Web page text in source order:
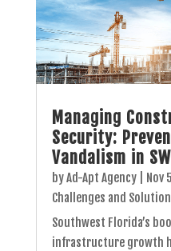
Managing
Security:
Vandalism in
byAd-Apt Agency| Nov
Challenges and
Southwest Florida’s
infrastructure growth